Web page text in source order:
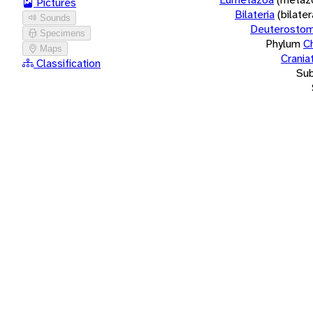
Sounds
Specimens
Maps
Classification
Bilateria
Phylum